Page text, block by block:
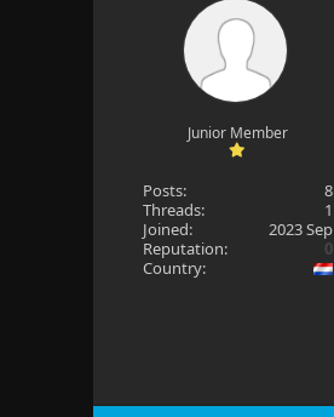
Junior Member
Posts:
8
Threads:
1
Joined:
2023 Sep
Reputation:
0
Country: